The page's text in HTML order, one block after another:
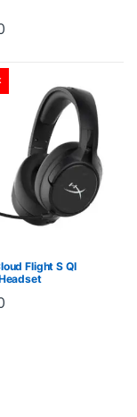
Flight S QI